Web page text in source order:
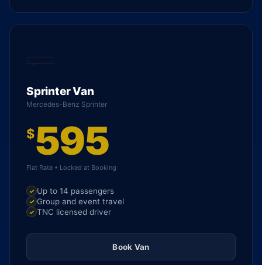
Sprinter Van
Mercedes-Benz Sprinter
$595
Flat Rate • Locked at Booking
Up to 14 passengers
Group and event travel
TNC licensed driver
Book Van